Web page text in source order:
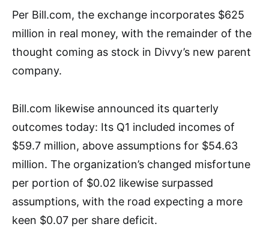
Per Bill.com, the exchange incorporates $625
million in real money, with the remainder of the
thought coming as stock in Divvy’s new parent
company.
Bill.com likewise announced its quarterly
outcomes today: Its Q1 included incomes of
$59.7 million, above assumptions for $54.63
million. The organization’s changed misfortune
per portion of $0.02 likewise surpassed
assumptions, with the road expecting a more
keen $0.07 per share deficit.